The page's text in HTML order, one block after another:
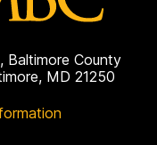
Baltimore County
MD 21250